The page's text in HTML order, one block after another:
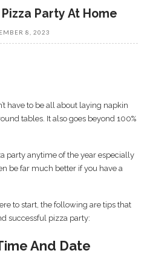
Party At Home
8, 2023
have to be all about laying napkin
tables. It also goes beyond 100%
party anytime of the year especially
be far much better if you have a
to start, the following are tips that
successful pizza party:
And Date